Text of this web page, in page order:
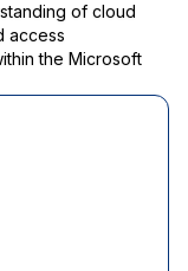
of cloud
access
the Microsoft